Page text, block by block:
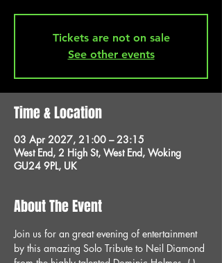
Tickets are not on sale
See other events
Time & Location
03 Apr 2027, 21:00 – 23:15
West End, 2 High St, West End, Woking
GU24 9PL, UK
About The Event
Join us for an great evening of entertainment
by this amazing Solo Tribute to Neil Diamond